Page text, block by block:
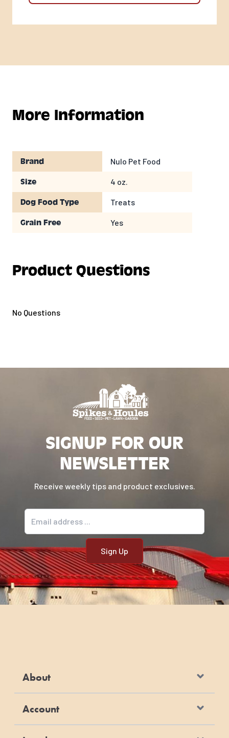
More Information
Brand Nulo Pet Food
Size 4 oz.
Dog Food Type Treats
Grain Free Yes
Product Questions
No Questions
SIGNUP FOR OUR
NEWSLETTER
Receive weekly tips and product exclusives.
About
Account